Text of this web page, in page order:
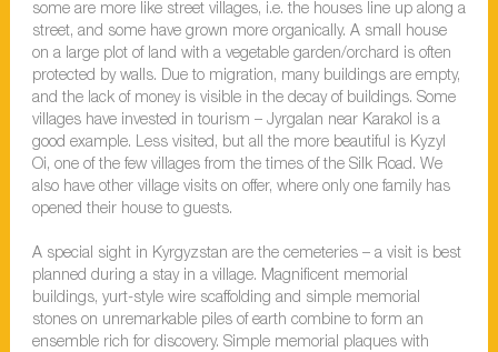
some are more like street villages, i.e. the houses line up along a
street, and some have grown more organically. A small house
on a large plot of land with a vegetable garden/orchard is often
protected by walls. Due to migration, many buildings are empty,
and the lack of money is visible in the decay of buildings. Some
villages have invested in tourism – Jyrgalan near Karakol is a
good example. Less visited, but all the more beautiful is Kyzyl
Oi, one of the few villages from the times of the Silk Road. We
also have other village visits on offer, where only one family has
opened their house to guests.
A special sight in Kyrgyzstan are the cemeteries – a visit is best
planned during a stay in a village. Magnificent memorial
buildings, yurt-style wire scaffolding and simple memorial
stones on unremarkable piles of earth combine to form an
ensemble rich for discovery. Simple memorial plaques with